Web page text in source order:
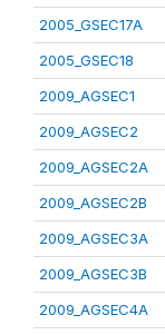
2005_GSEC17A
2005_GSEC18
2009_AGSEC1
2009_AGSEC2
2009_AGSEC2A
2009_AGSEC2B
2009_AGSEC3A
2009_AGSEC3B
2009_AGSEC4A